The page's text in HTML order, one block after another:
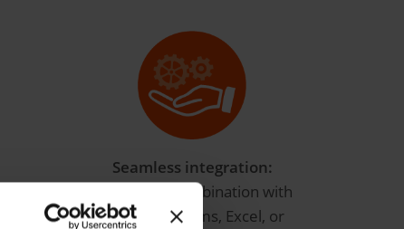
Seamless integration:
Perfect for combination with
Power BI, Teams, Excel, or